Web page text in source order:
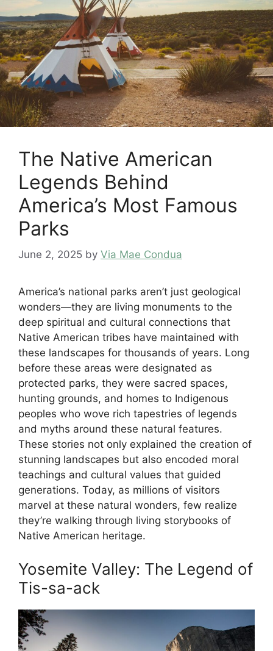
The Native American
Legends Behind
America’s Most Famous
Parks
June 2, 2025 by Via Mae Condua
America’s national parks aren’t just geological
wonders—they are living monuments to the
deep spiritual and cultural connections that
Native American tribes have maintained with
these landscapes for thousands of years. Long
before these areas were designated as
protected parks, they were sacred spaces,
hunting grounds, and homes to Indigenous
peoples who wove rich tapestries of legends
and myths around these natural features.
These stories not only explained the creation of
stunning landscapes but also encoded moral
teachings and cultural values that guided
generations. Today, as millions of visitors
marvel at these natural wonders, few realize
they’re walking through living storybooks of
Native American heritage.
Yosemite Valley: The Legend of
Tis-sa-ack